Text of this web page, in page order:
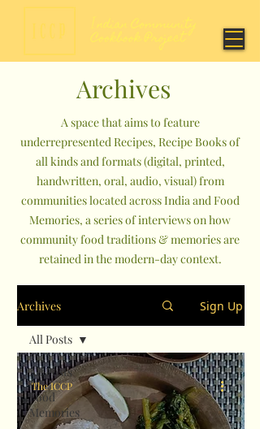
Archives
A space that aims to feature
underrepresented Recipes, Recipe Books of
all kinds and formats (digital, printed,
handwritten, oral, audio, visual) from
communities located across India and Food
Memories, a series of interviews on how
community food traditions & memories are
retained in the modern-day context.
Archives Sign Up
All Posts
Food
Memories
All Posts
The ICCP